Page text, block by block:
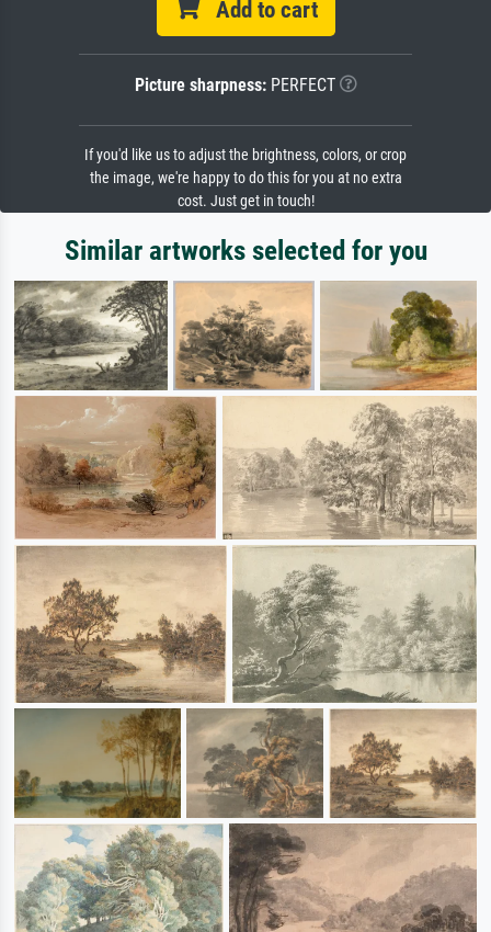
Add to cart
Picture sharpness:PERFECT
If you'd like us to adjust the brightness, colors, or crop
the image, we're happy to do this for you at no extra
cost. Just get in touch!
Similar artworks selected for you